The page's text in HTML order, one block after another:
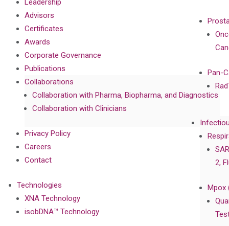
Pan-
2,
Mpox
Leadership
Advisors
Certificates
Awards
Corporate Governance
Publications
Collaborations
Collaboration with Pharma, Biopharma, and Diagnostics
Collaboration with Clinicians
Privacy Policy
Careers
Contact
Technologies
XNA Technology
isobDNA™ Technology